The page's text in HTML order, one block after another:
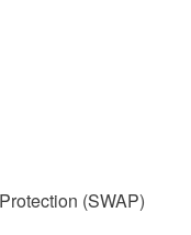
(SWAP)